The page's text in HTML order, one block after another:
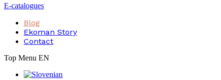
E-catalogues
Blog
Ekoman Story
Contact
Top Menu EN